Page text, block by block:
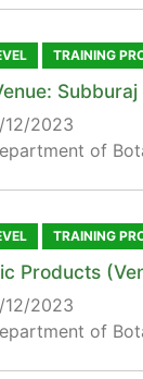
TRAINING
12/2023
of
TRAINING
Products
12/2023
of